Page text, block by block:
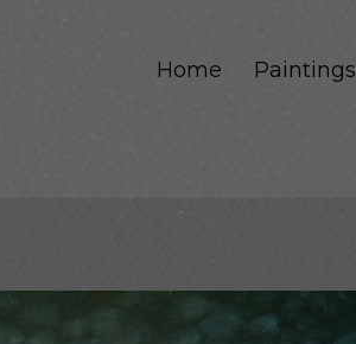
Home